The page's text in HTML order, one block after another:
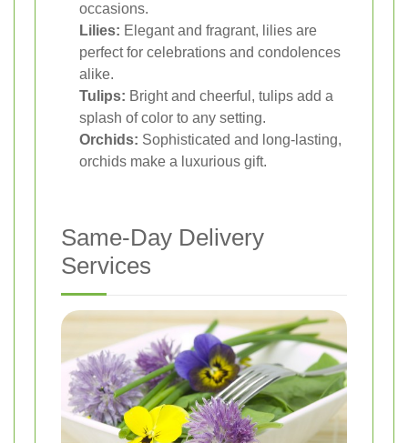
occasions.
Lilies: Elegant and fragrant, lilies are
perfect for celebrations and condolences
alike.
Tulips: Bright and cheerful, tulips add a
splash of color to any setting.
Orchids: Sophisticated and long-lasting,
orchids make a luxurious gift.
Same-Day Delivery
Services